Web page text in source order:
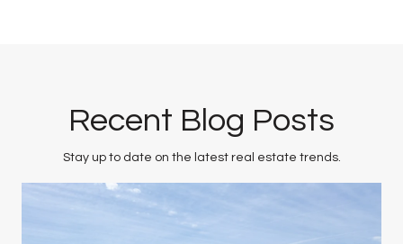
Recent Blog Posts
Stay up to date on the latest real estate trends.